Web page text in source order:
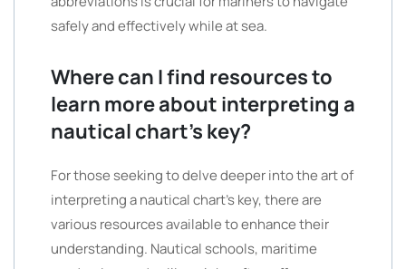
safely and effectively while at sea.
Where can I find resources to
learn more about interpreting a
nautical chart’s key?
For those seeking to delve deeper into the art of
interpreting a nautical chart’s key, there are
various resources available to enhance their
understanding. Nautical schools, maritime